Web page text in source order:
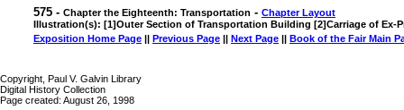
575 - Chapter the Eighteenth: Transportation - Chapter Layout
Illustration(s): [1]Outer Section of Transportation Building [2]Carriage of Ex-
Exposition Home Page || Previous Page || Next Page || Book of the Fair Main
Copyright, Paul V. Galvin Library
Digital History Collection
Page created: August 26, 1998